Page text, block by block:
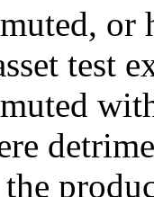
or
test